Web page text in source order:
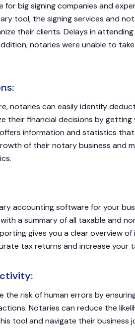
for big signing companies and
tool, the signing services and
their clients. Delays in
notaries were unable to
notaries can easily identify
their financial decisions by getting
information and statistics
of their notary business and
accounting software for your
a summary of all taxable and
gives you a clear overview of
tax returns and increase your
risk of human errors by
Notaries can reduce the
tool and navigate their business